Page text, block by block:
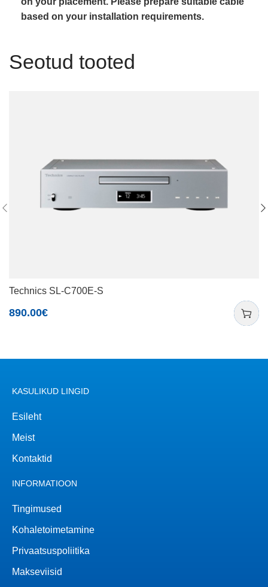
based on your installation requirements.
Seotud tooted
Technics SL-C700E-S
890.00€
KASULIKUD LINGID
Esileht
Meist
Kontaktid
INFORMATIOON
Tingimused
Kohaletoimetamine
Privaatsuspoliitika
Makseviisid